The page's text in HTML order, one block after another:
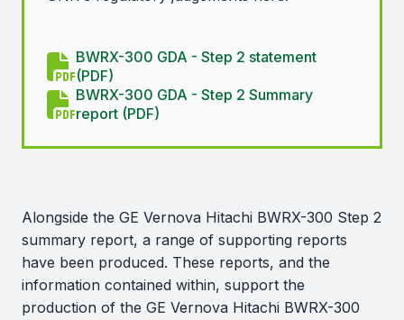
BWRX-300 GDA - Step 2 statement
(PDF)
BWRX-300 GDA - Step 2 Summary
report (PDF)
Alongside the GE Vernova Hitachi BWRX-300 Step 2
summary report, a range of supporting reports
have been produced. These reports, and the
information contained within, support the
production of the GE Vernova Hitachi BWRX-300